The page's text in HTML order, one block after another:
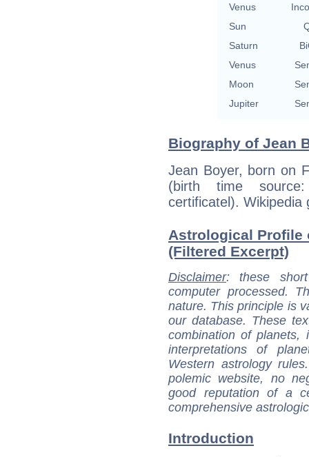
Venus
Sun
Saturn
Venus
Moon
Jupiter
Biography of Jean
Jean Boyer, born on
(birth time source:
certificatel). Wikipedia
Astrological Profile
(Filtered Excerpt)
Disclaimer: these
computer processed.
nature. This principle is
our database. These
combination of
interpretations of
Western astrology
polemic website, no
good reputation of a
comprehensive
Introduction